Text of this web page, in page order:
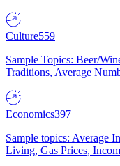
Culture559
Sample Topics: Beer/
Traditions, Average
Economics397
Sample topics: Average
Living, Gas Prices,